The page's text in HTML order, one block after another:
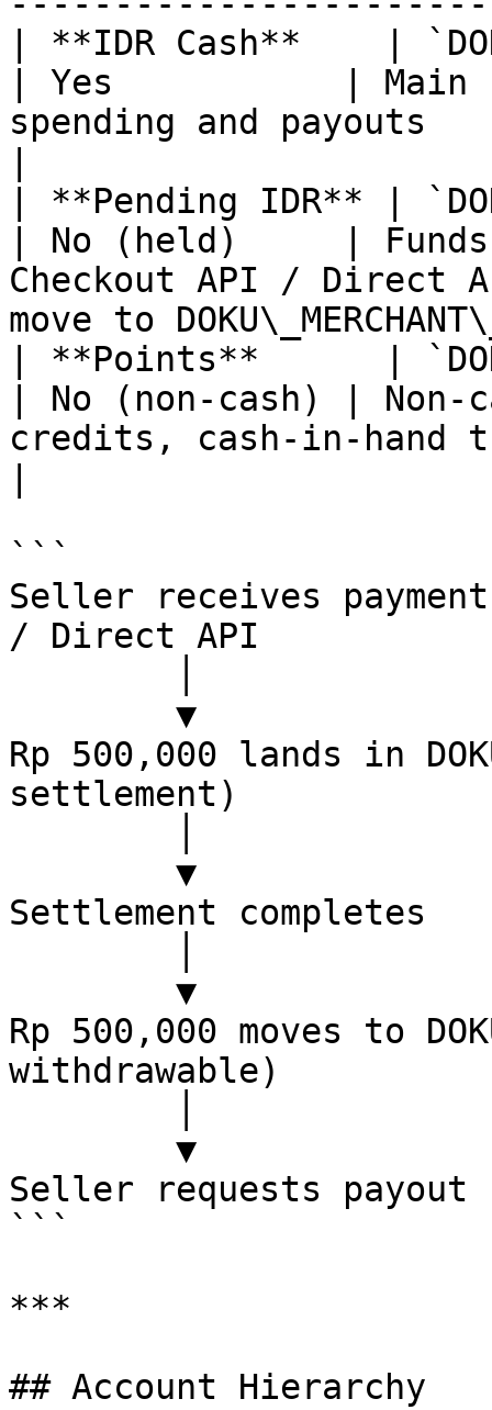
| **IDR Cash**    |
| Yes           | Main
spending and payouts
| **Pending IDR** |
| No (held)     |
Checkout API / Direct
move to
| **Points**      |
| No (non-cash) |
credits, cash-in-hand
```
Seller receives
/ Direct API
Rp 500,000 lands in
settlement)
Settlement completes
Rp 500,000 moves to
withdrawable)
Seller requests payout
```
***
## Account Hierarchy